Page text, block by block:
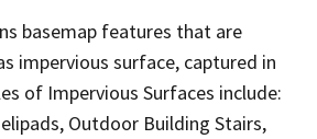
basemap features that are
impervious surface, captured in
of Impervious Surfaces include:
Outdoor Building Stairs,